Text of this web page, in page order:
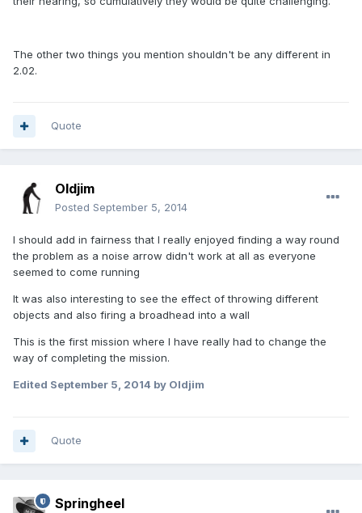
The other two things you mention shouldn't be any different in
2.02.
Quote
Oldjim
Posted September 5, 2014
I should add in fairness that I really enjoyed finding a way round
the problem as a noise arrow didn't work at all as everyone
seemed to come running
It was also interesting to see the effect of throwing different
objects and also firing a broadhead into a wall
This is the first mission where I have really had to change the
way of completing the mission.
Edited September 5, 2014 by Oldjim
Quote
Springheel